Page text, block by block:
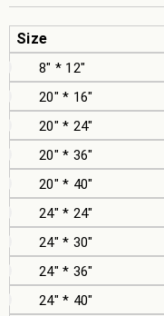
Size
8" * 12"
20" * 16"
20" * 24"
20" * 36"
20" * 40"
24" * 24"
24" * 30"
24" * 36"
24" * 40"